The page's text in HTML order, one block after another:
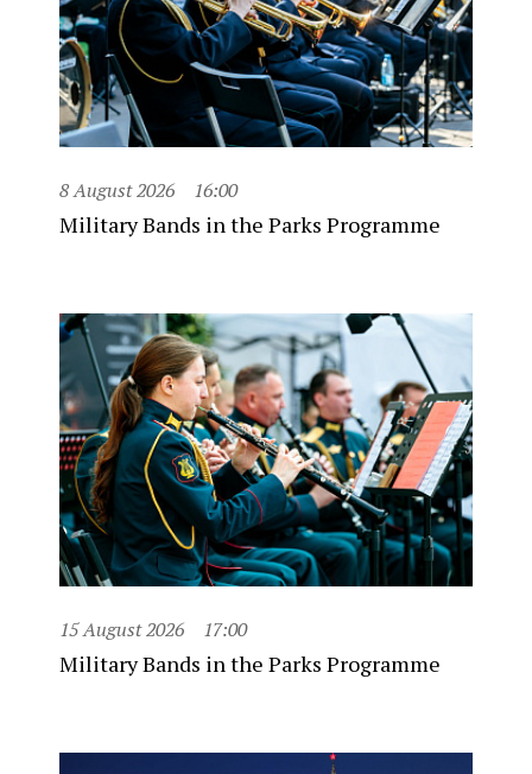
8 August 2026 16:00
Military Bands in the Parks Programme
15 August 2026 17:00
Military Bands in the Parks Programme